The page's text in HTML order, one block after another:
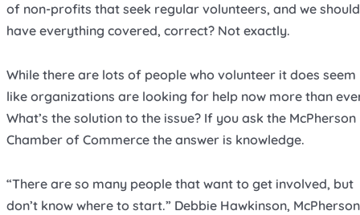
of non-profits that seek regular volunteers, and we should
have everything covered, correct? Not exactly.
While there are lots of people who volunteer it does seem
like organizations are looking for help now more than
What’s the solution to the issue? If you ask the McPherson
Chamber of Commerce the answer is knowledge.
“There are so many people that want to get involved, but
don’t know where to start.” Debbie Hawkinson, McPherson